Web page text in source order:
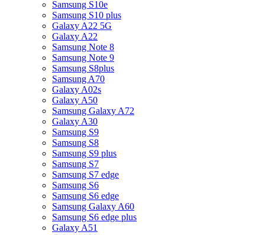
Samsung S10e
Samsung S10 plus
Galaxy A22 5G
Galaxy A22
Samsung Note 8
Samsung Note 9
Samsung S8plus
Samsung A70
Galaxy A02s
Galaxy A50
Samsung Galaxy A72
Galaxy A30
Samsung S9
Samsung S8
Samsung S9 plus
Samsung S7
Samsung S7 edge
Samsung S6
Samsung S6 edge
Samsung Galaxy A60
Samsung S6 edge plus
Galaxy A51